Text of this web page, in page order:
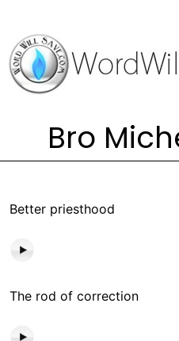
Bro
Better priesthood
The rod of correction